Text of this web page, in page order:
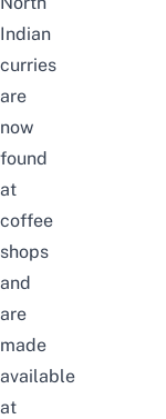
Indian
curries
are
now
found
at
coffee
shops
and
are
made
available
at